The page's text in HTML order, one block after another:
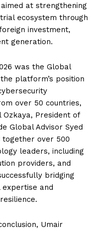
at strengthening
ecosystem through
investment,
generation.
was the Global
platform’s position
over 50 countries,
President of
Global Advisor Syed
together over 500
leaders, including
providers, and
bridging
and
Umair